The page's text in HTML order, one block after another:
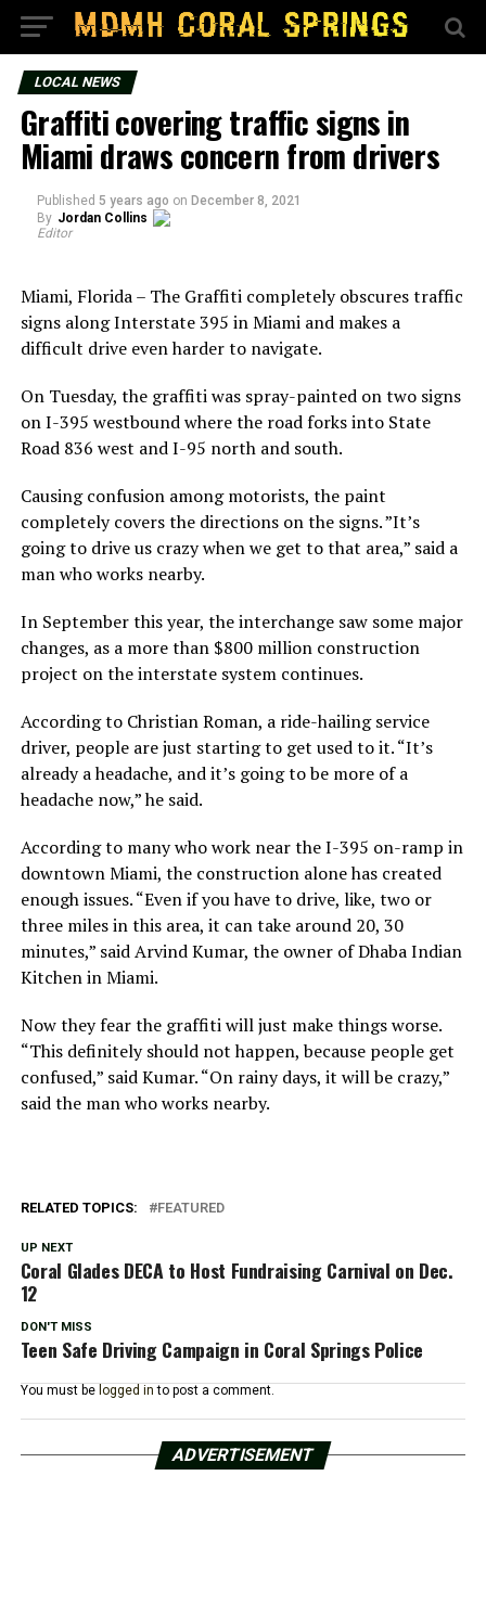
LOCAL NEWS
Graffiti covering traffic signs in
Miami draws concern from drivers
Published 5 years ago on December 8, 2021
By Jordan Collins
Editor
Miami, Florida – The Graffiti completely obscures traffic
signs along Interstate 395 in Miami and makes a
difficult drive even harder to navigate.
On Tuesday, the graffiti was spray-painted on two signs
on I-395 westbound where the road forks into State
Road 836 west and I-95 north and south.
Causing confusion among motorists, the paint
completely covers the directions on the signs. ”It’s
going to drive us crazy when we get to that area,” said a
man who works nearby.
In September this year, the interchange saw some major
changes, as a more than $800 million construction
project on the interstate system continues.
According to Christian Roman, a ride-hailing service
driver, people are just starting to get used to it. “It’s
already a headache, and it’s going to be more of a
headache now,” he said.
According to many who work near the I-395 on-ramp in
downtown Miami, the construction alone has created
enough issues. “Even if you have to drive, like, two or
three miles in this area, it can take around 20, 30
minutes,” said Arvind Kumar, the owner of Dhaba Indian
Kitchen in Miami.
Now they fear the graffiti will just make things worse.
“This definitely should not happen, because people get
confused,” said Kumar. “On rainy days, it will be crazy,”
said the man who works nearby.
RELATED TOPICS: FEATURED
UP NEXT
Coral Glades DECA to Host Fundraising Carnival on Dec.
12
DON'T MISS
Teen Safe Driving Campaign in Coral Springs Police
You must be logged in to post a comment.
ADVERTISEMENT